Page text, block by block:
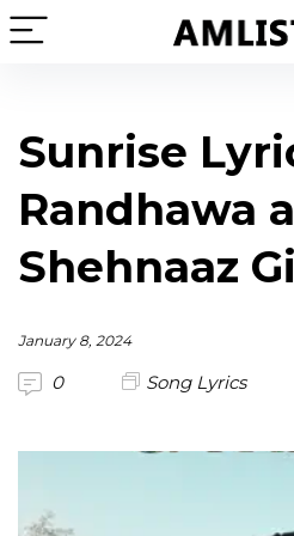
Sunrise
Randhawa
Shehnaaz
January 8, 2024
0 Song Lyrics